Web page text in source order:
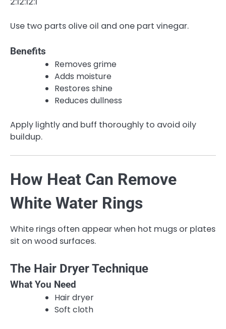
Use two parts olive oil and one part vinegar.
Benefits
Removes grime
Adds moisture
Restores shine
Reduces dullness
Apply lightly and buff thoroughly to avoid oily
buildup.
How Heat Can Remove
White Water Rings
White rings often appear when hot mugs or plates
sit on wood surfaces.
The Hair Dryer Technique
What You Need
Hair dryer
Soft cloth